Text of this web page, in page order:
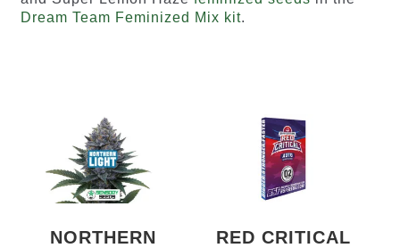
Dream Team Feminized Mix kit.
NORTHERN
RED CRITICAL